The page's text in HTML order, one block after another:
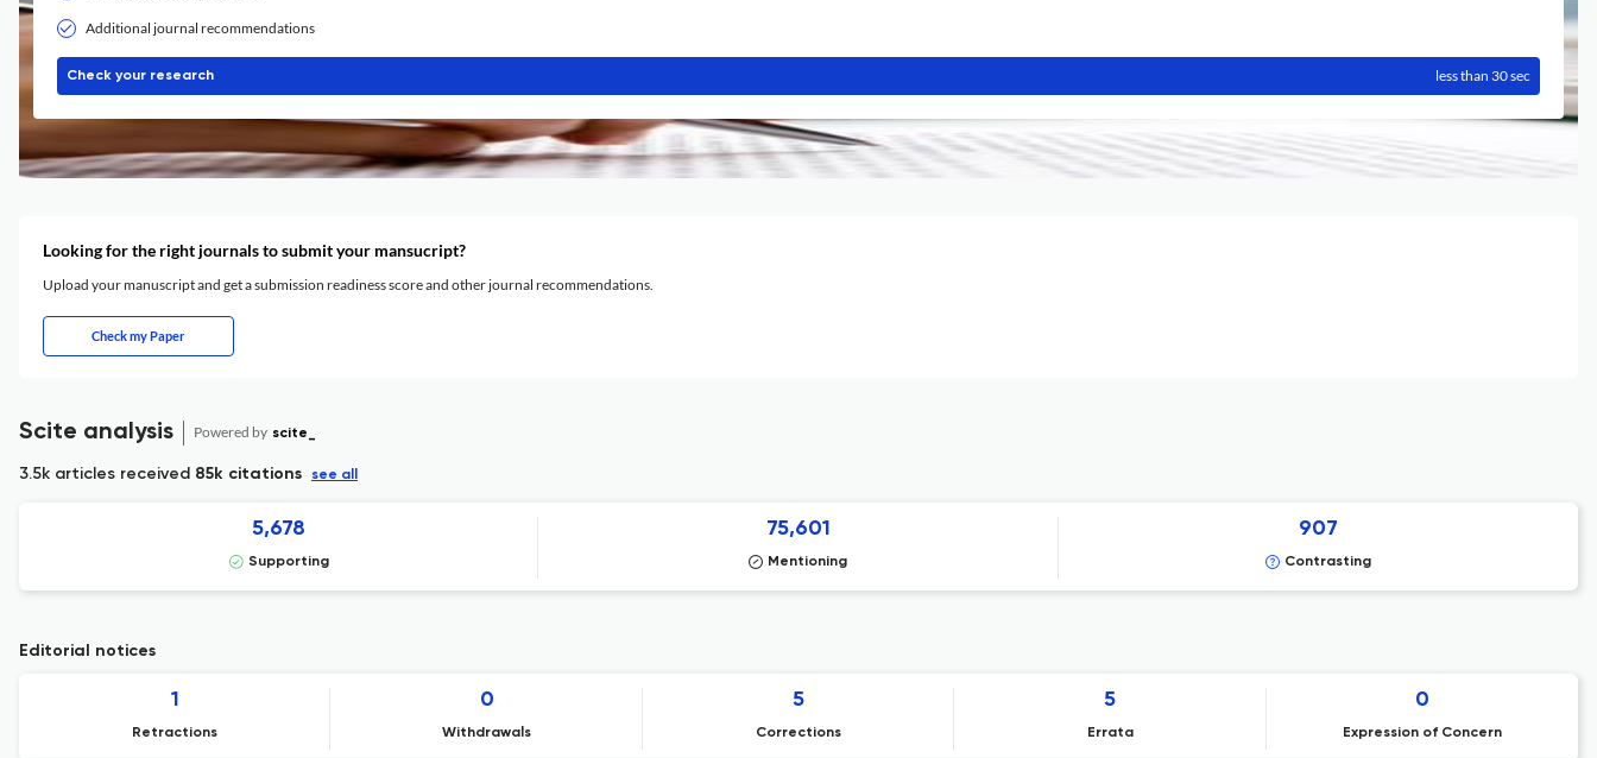
Additional journal recommendations
Check your research less than 30 sec
Looking for the right journals to submit your mansucript?
Upload your manuscript and get a submission readiness score and other journal recommendations.
Check my Paper
Scite analysis Powered by scite_
3.5k articles received 85k citations see all
5,678
Supporting
75,601
Mentioning
907
Contrasting
Editorial notices
1
Retractions
0
Withdrawals
5
Corrections
5
Errata
0
Expression of Concern